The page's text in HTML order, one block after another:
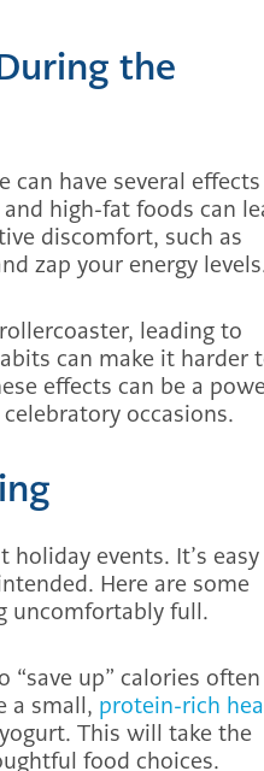
the
have several
high-fat foods can
discomfort, such as
zap your energy
leading to
can make it harder
effects can be a
occasions.
events. It’s
Here are some
uncomfortably full.
“save up” calories often
a small, protein-rich
This will take the
food choices.